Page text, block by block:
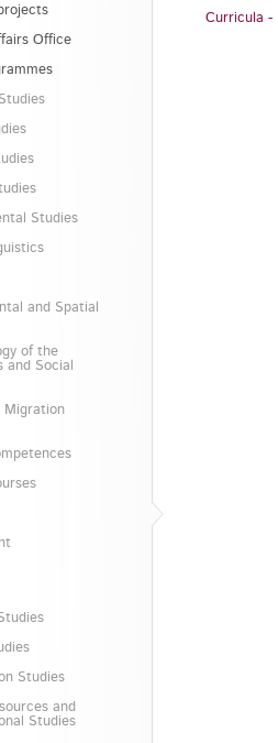
Office
Studies
and Spatial
of the
and Social
Migration
Studies
and
Studies
Curricula -